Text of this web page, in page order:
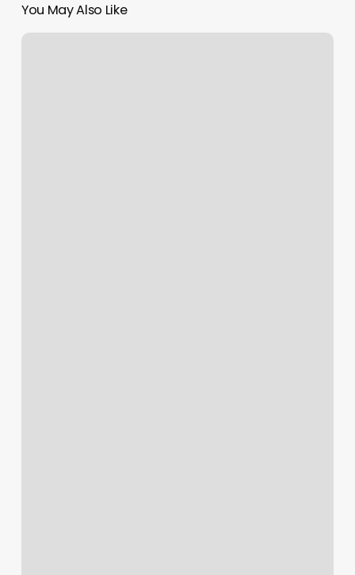
You May Also Like
Danville